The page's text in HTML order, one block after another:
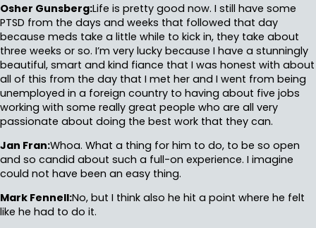
Osher Gunsberg:Life is pretty good now. I still have some
PTSD from the days and weeks that followed that day
because meds take a little while to kick in, they take about
three weeks or so. I’m very lucky because I have a stunningly
beautiful, smart and kind fiance that I was honest with about
all of this from the day that I met her and I went from being
unemployed in a foreign country to having about five jobs
working with some really great people who are all very
passionate about doing the best work that they can.
Jan Fran:Whoa. What a thing for him to do, to be so open
and so candid about such a full-on experience. I imagine
could not have been an easy thing.
Mark Fennell:No, but I think also he hit a point where he felt
like he had to do it.